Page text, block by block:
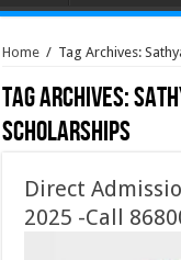
Home / Tag Archives:
Tag Archives:
scholarships
Direct
2025 -Call